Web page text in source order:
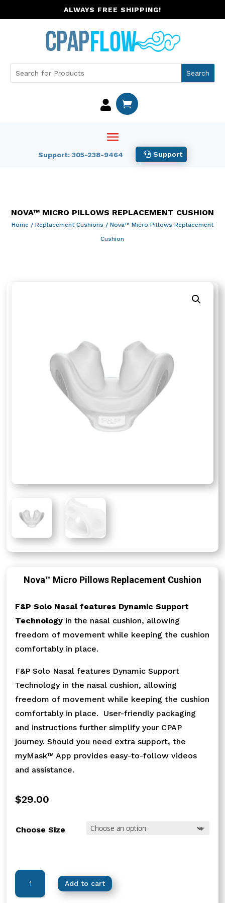
ALWAYS FREE SHIPPING!
 
Support: 305-238-9464 Support
NOVA™ MICRO PILLOWS REPLACEMENT CUSHION
Home / Replacement Cushions / Nova™ Micro Pillows Replacement
Cushion
Nova™ Micro Pillows Replacement Cushion
F&P Solo Nasal features Dynamic Support
Technology in the nasal cushion, allowing
freedom of movement while keeping the cushion
comfortably in place.
F&P Solo Nasal features Dynamic Support
Technology in the nasal cushion, allowing
freedom of movement while keeping the cushion
comfortably in place. User-friendly packaging
and instructions further simplify your CPAP
journey. Should you need extra support, the
myMask™ App provides easy-to-follow videos
and assistance.
$29.00
Choose Size
Nova™
Add to cart